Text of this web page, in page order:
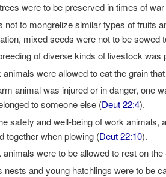
were to be preserved in times of
not to mongrelize similar types of fruits
mixed seeds were not to be sowed
of diverse kinds of livestock was
animals were allowed to eat the grain
animal was injured or in danger, one
to someone else (Deut 22:4).
safety and well-being of work animals,
together when plowing (Deut 22:10).
animals were to be allowed to rest on the
nests and young hatchlings were to be